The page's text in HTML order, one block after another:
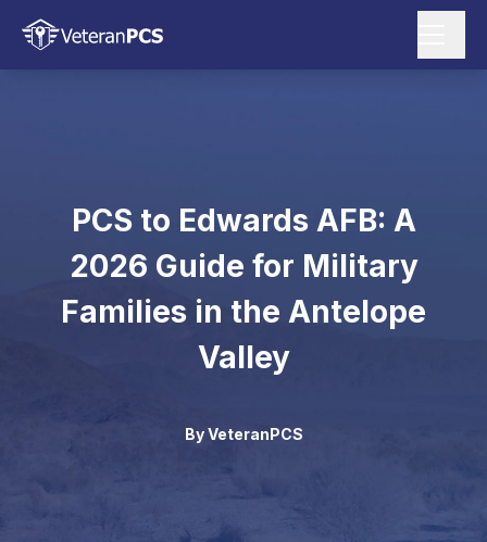
PCS to Edwards AFB: A
2026 Guide for Military
Families in the Antelope
Valley
ByVeteranPCS